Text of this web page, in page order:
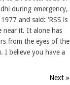
during emergency,
and said: ‘RSS is
near it. It alone has
from the eyes of the
I believe you have a
Next »